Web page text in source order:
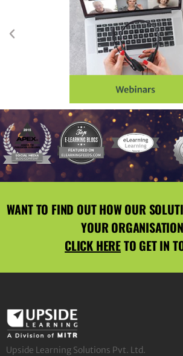
WANT TO FIND OUT HOW OUR
YOUR
CLICK HERETO GET IN
Upside Learning Solutions Pvt. Ltd.